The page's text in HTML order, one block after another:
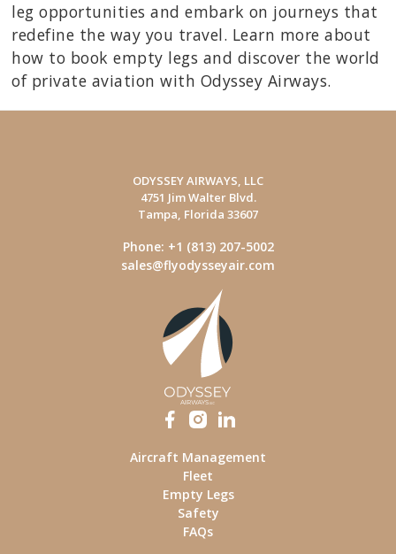
leg opportunities and embark on journeys that
redefine the way you travel. Learn more about
how to book empty legs and discover the world
of private aviation with Odyssey Airways.
ODYSSEY AIRWAYS, LLC
4751 Jim Walter Blvd.
Tampa, Florida 33607
Phone: +1 (813) 207-5002
sales@flyodysseyair.com
Aircraft Management
Fleet
Empty Legs
Safety
FAQs